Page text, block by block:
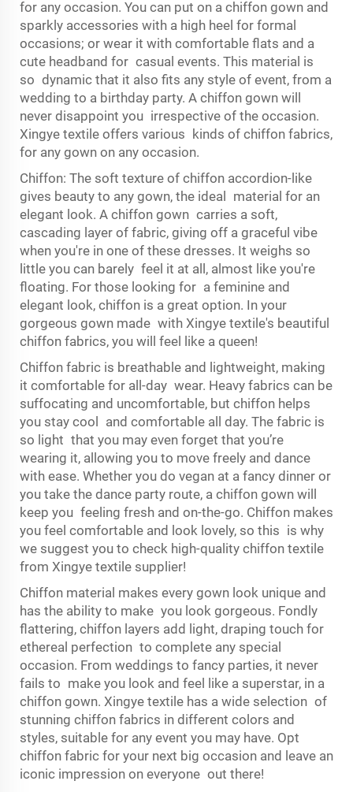
for any occasion. You can put on a chiffon gown and
sparkly accessories with a high heel for formal
occasions; or wear it with comfortable flats and a
cute headband for casual events. This material is
so dynamic that it also fits any style of event, from a
wedding to a birthday party. A chiffon gown will
never disappoint you irrespective of the occasion.
Xingye textile offers various kinds of chiffon fabrics,
for any gown on any occasion.
Chiffon: The soft texture of chiffon accordion-like
gives beauty to any gown, the ideal material for an
elegant look. A chiffon gown carries a soft,
cascading layer of fabric, giving off a graceful vibe
when you're in one of these dresses. It weighs so
little you can barely feel it at all, almost like you're
floating. For those looking for a feminine and
elegant look, chiffon is a great option. In your
gorgeous gown made with Xingye textile's beautiful
chiffon fabrics, you will feel like a queen!
Chiffon fabric is breathable and lightweight, making
it comfortable for all-day wear. Heavy fabrics can be
suffocating and uncomfortable, but chiffon helps
you stay cool and comfortable all day. The fabric is
so light that you may even forget that you’re
wearing it, allowing you to move freely and dance
with ease. Whether you do vegan at a fancy dinner or
you take the dance party route, a chiffon gown will
keep you feeling fresh and on-the-go. Chiffon makes
you feel comfortable and look lovely, so this is why
we suggest you to check high-quality chiffon textile
from Xingye textile supplier!
Chiffon material makes every gown look unique and
has the ability to make you look gorgeous. Fondly
flattering, chiffon layers add light, draping touch for
ethereal perfection to complete any special
occasion. From weddings to fancy parties, it never
fails to make you look and feel like a superstar, in a
chiffon gown. Xingye textile has a wide selection of
stunning chiffon fabrics in different colors and
styles, suitable for any event you may have. Opt
chiffon fabric for your next big occasion and leave an
iconic impression on everyone out there!